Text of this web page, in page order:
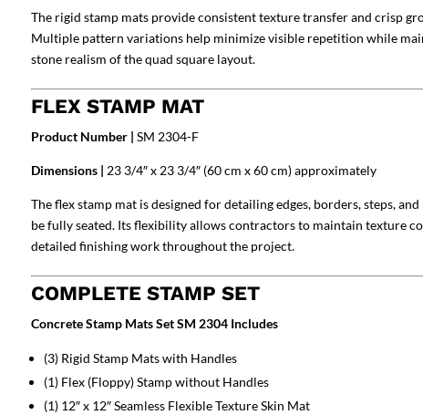
The rigid stamp mats provide consistent texture transfer and crisp
Multiple pattern variations help minimize visible repetition while
stone realism of the quad square layout.
FLEX STAMP MAT
Product Number | SM 2304-F
Dimensions | 23 3/4″ x 23 3/4″ (60 cm x 60 cm) approximately
The flex stamp mat is designed for detailing edges, borders, steps,
be fully seated. Its flexibility allows contractors to maintain texture
detailed finishing work throughout the project.
COMPLETE STAMP SET
Concrete Stamp Mats Set SM 2304 Includes
(3) Rigid Stamp Mats with Handles
(1) Flex (Floppy) Stamp without Handles
(1) 12″ x 12″ Seamless Flexible Texture Skin Mat